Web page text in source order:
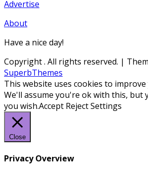
Advertise
About
Have a nice day!
Copyright. All rights reserved. |
SuperbThemes
This website uses cookies to
We'll assume you're ok with this, but
you wish.Accept RejectSettings
Close
Privacy Overview